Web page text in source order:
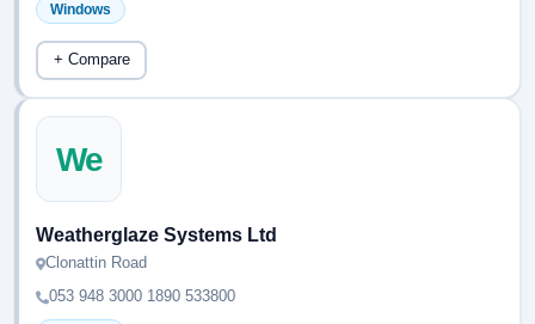
Windows
+ Compare
We
Weatherglaze Systems Ltd
Clonattin Road
053 948 3000 1890 533800